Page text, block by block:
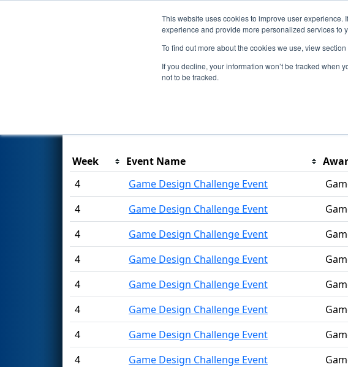
This website uses cookies to improve user
experience and provide more personalized services to
To find out more about the cookies we use, view section
If you decline, your information won’t be tracked when
not to be tracked.
Events 2021 Season Info
Season Awards
Week Event Name
4
Game Design Challenge Event
4
Game Design Challenge Event
4
Game Design Challenge Event
4
Game Design Challenge Event
4
Game Design Challenge Event
4
Game Design Challenge Event
4
Game Design Challenge Event
4
Game Design Challenge Event